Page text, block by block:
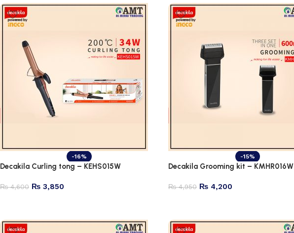
-16%
Decakila Curling tong – KEHS015W
₨4,600 ₨ 3,850
-15%
Decakila Grooming kit – KMHR016W
₨4,950 ₨ 4,200